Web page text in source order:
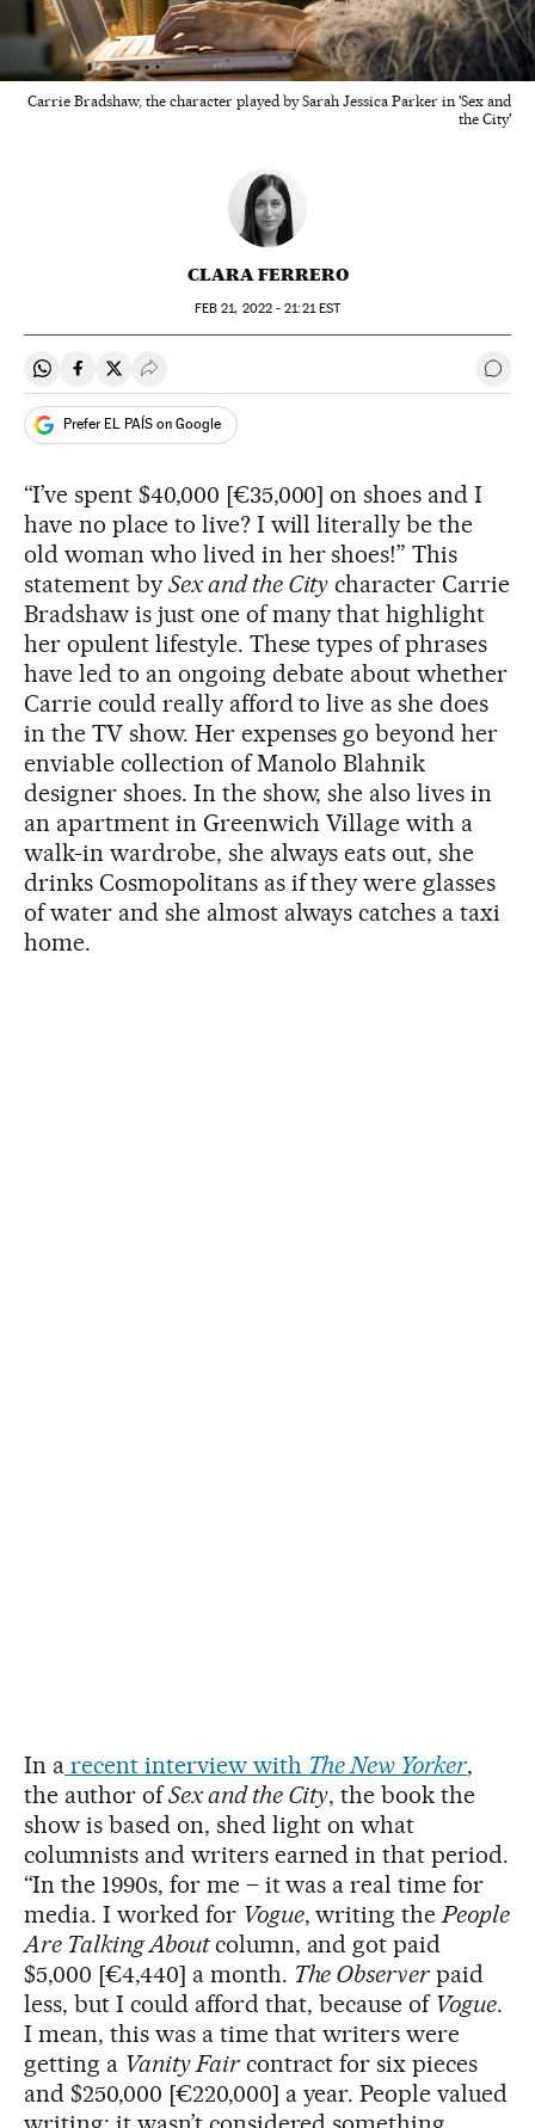
Carrie Bradshaw, the character played by Sarah Jessica Parker in 'Sex and
the City'
CLARA FERRERO
FEB 21, 2022 - 21:21 EST
Share on Whatsapp
Share on Facebook
Share on Twitter
Desplegar Redes Sociales Go
Prefer EL PAÍS on Google
“I’ve spent $40,000 [€35,000] on shoes and I
have no place to live? I will literally be the
old woman who lived in her shoes!” This
statement by Sex and the City character Carrie
Bradshaw is just one of many that highlight
her opulent lifestyle. These types of phrases
have led to an ongoing debate about whether
Carrie could really afford to live as she does
in the TV show. Her expenses go beyond her
enviable collection of Manolo Blahnik
designer shoes. In the show, she also lives in
an apartment in Greenwich Village with a
walk-in wardrobe, she always eats out, she
drinks Cosmopolitans as if they were glasses
of water and she almost always catches a taxi
home.
In arecent interview with The New Yorker,
the author ofSex and the City, the book the
show is based on, shed light on what
columnists and writers earned in that period.
“In the 1990s, for me – it was a real time for
media. I worked for Vogue, writing the People
Are Talking Aboutcolumn, and got paid
$5,000 [€4,440] a month. The Observer paid
less, but I could afford that, because of Vogue.
I mean, this was a time that writers were
getting a Vanity Faircontract for six pieces
and $250,000 [€220,000] a year. People valued